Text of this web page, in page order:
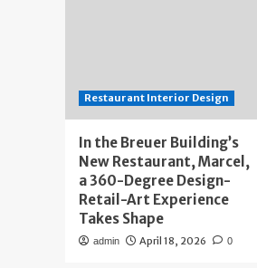
Restaurant Interior Design
In the Breuer Building’s
New Restaurant, Marcel,
a 360-Degree Design-
Retail-Art Experience
Takes Shape
admin April 18, 2026 0